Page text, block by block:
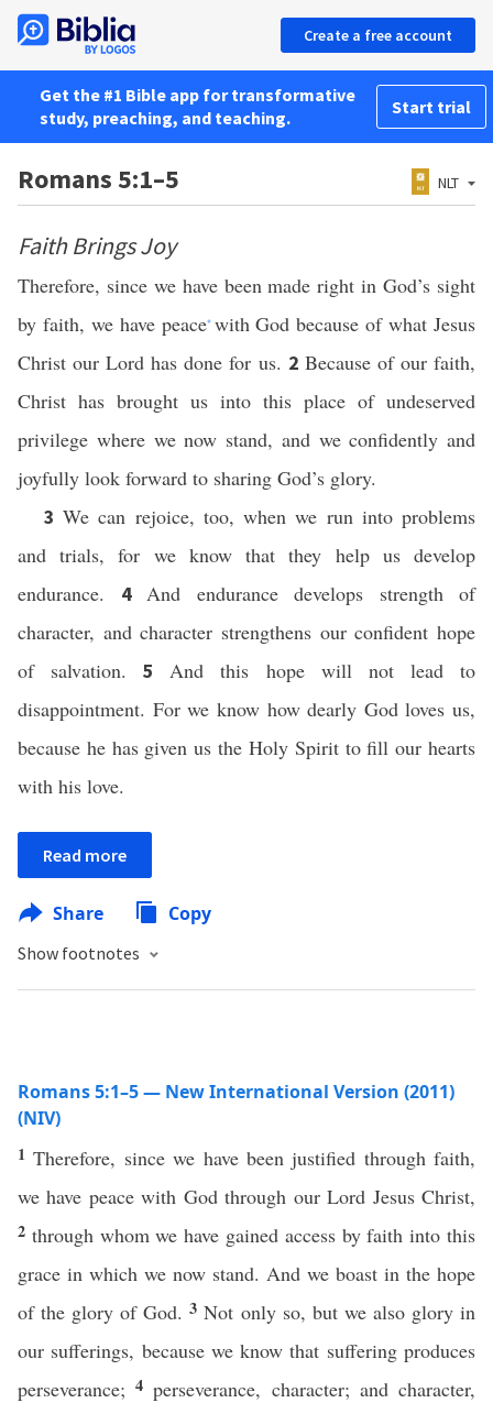
Create a free account
Get the #1 Bible app for transformative
study, preaching, and teaching.
Start trial
Romans 5:1–5 NLT
Faith Brings Joy
Therefore, since we have been made right in God’s sight
by faith, we have peace* with God because of what Jesus
Christ our Lord has done for us. 2 Because of our faith,
Christ has brought us into this place of undeserved
privilege where we now stand, and we confidently and
joyfully look forward to sharing God’s glory.
3We can rejoice, too, when we run into problems
and trials, for we know that they help us develop
endurance. 4 And endurance develops strength of
character, and character strengthens our confident hope
of salvation.5And this hope will not lead to
disappointment. For we know how dearly God loves us,
because he has given us the Holy Spirit to fill our hearts
with his love.
Read more
Share Copy
Show footnotes
Romans 5:1–5 — New International Version (2011)
(NIV)
1Therefore, since we have been justified through faith,
we have peace with God through our Lord Jesus Christ,
2 through whom we have gained access by faith into this
grace in which we now stand. And we boast in the hope
of the glory of God.3Not only so, but we also glory in
our sufferings, because we know that suffering produces
perseverance;4perseverance, character; and character,